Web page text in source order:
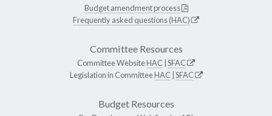
Budget amendment process
Frequently asked questions (HAC)
Committee Resources
Committee WebsiteHAC SFAC
Legislation in CommitteeHAC SFAC
Budget Resources